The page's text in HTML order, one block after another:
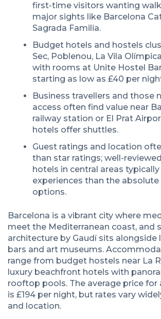
first-time visitors wanting
major sights like Barcelona
Sagrada Familia.
Budget hotels and hostels
Sec, Poblenou, La Vila
with rooms at Unite Hostel
starting as low as £40 per
Business travellers and those
access often find value near
railway station or El Prat
hotels offer shuttles.
Guest ratings and location
than star ratings; well-
hotels in central areas
experiences than the
options.
Barcelona is a vibrant city where
meet the Mediterranean coast, and
architecture by Gaudí sits alongside
bars and art museums.
range from budget hostels near La
luxury beachfront hotels with
rooftop pools. The average price for
is £194 per night, but rates vary
and location.